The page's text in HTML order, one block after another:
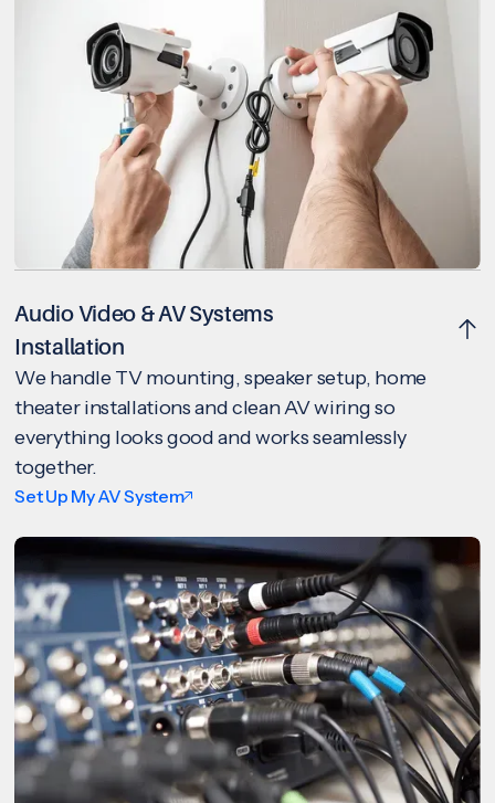
Audio Video & AV Systems
Installation
We handle TV mounting, speaker setup, home
theater installations and clean AV wiring so
everything looks good and works seamlessly
together.
Set Up My AV System